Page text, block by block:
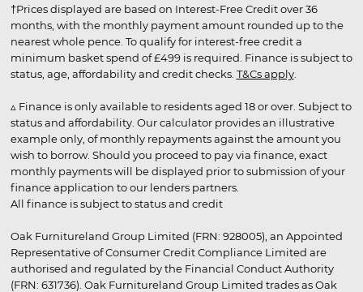
†Prices displayed are based on Interest-Free Credit over 36
months, with the monthly payment amount rounded up to the
nearest whole pence. To qualify for interest-free credit a
minimum basket spend of £499 is required. Finance is subject to
status, age, affordability and credit checks. T&Cs apply.
▵ Finance is only available to residents aged 18 or over. Subject to
status and affordability. Our calculator provides an illustrative
example only, of monthly repayments against the amount you
wish to borrow. Should you proceed to pay via finance, exact
monthly payments will be displayed prior to submission of your
finance application to our lenders partners.
All finance is subject to status and credit
Oak Furnitureland Group Limited (FRN: 928005), an Appointed
Representative of Consumer Credit Compliance Limited are
authorised and regulated by the Financial Conduct Authority
(FRN: 631736). Oak Furnitureland Group Limited trades as Oak